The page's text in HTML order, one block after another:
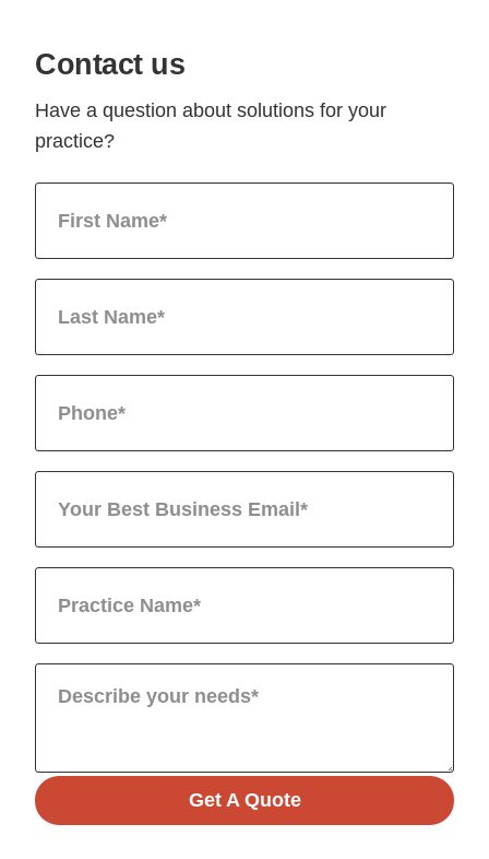
Contact us
Have a question about solutions for your
practice?
Get A Quote